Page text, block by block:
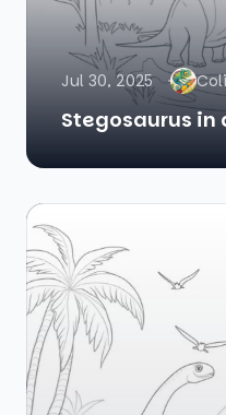
Jul 30, 2025
Stegosaurus in